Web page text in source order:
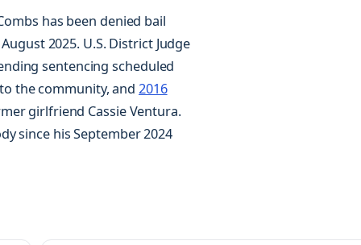
has been denied bail
2025. U.S. District Judge
sentencing scheduled
the community, and 2016
girlfriend Cassie Ventura.
since his September 2024